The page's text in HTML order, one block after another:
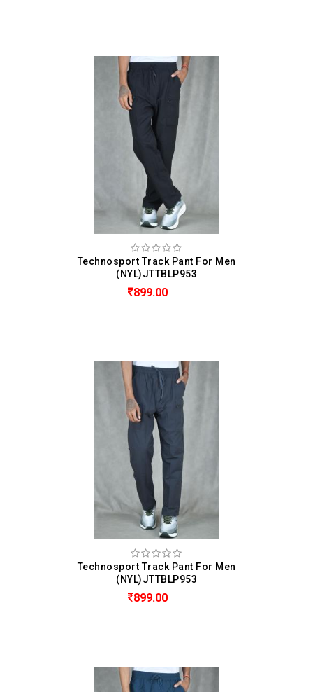
Technosport Track Pant For Men
(NYL)JTTBLP953
899.00
Technosport Track Pant For Men
(NYL)JTTBLP953
899.00